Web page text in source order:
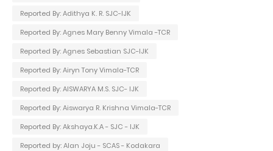
Reported By: Adithya K. R. SJC-IJK
Reported By: Agnes Mary Benny Vimala -TCR
Reported By: Agnes Sebastian SJC-IJK
Reported By: Airyn Tony Vimala-TCR
Reported By: AISWARYA M.S. SJC- IJK
Reported By: Aiswarya R. Krishna Vimala-TCR
Reported By: Akshaya.K.A - SJC - IJK
Reported by: Alan Joju - SCAS - Kodakara